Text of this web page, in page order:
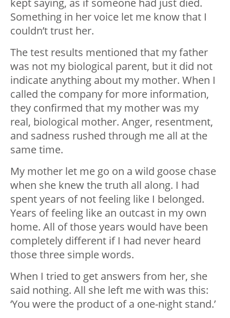
kept saying, as if someone had just died.
Something in her voice let me know that I
couldn’t trust her.
The test results mentioned that my father
was not my biological parent, but it did not
indicate anything about my mother. When I
called the company for more information,
they confirmed that my mother was my
real, biological mother. Anger, resentment,
and sadness rushed through me all at the
same time.
My mother let me go on a wild goose chase
when she knew the truth all along. I had
spent years of not feeling like I belonged.
Years of feeling like an outcast in my own
home. All of those years would have been
completely different if I had never heard
those three simple words.
When I tried to get answers from her, she
said nothing. All she left me with was this:
‘You were the product of a one-night stand.’